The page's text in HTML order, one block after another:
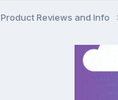
Product Reviews and Info